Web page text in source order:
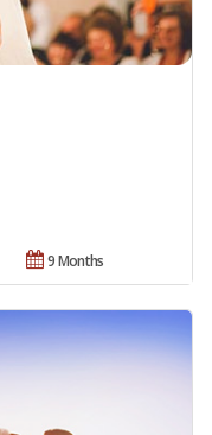
9 Months